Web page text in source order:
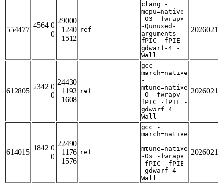
554477
4564 0
0
29000
1240
1512
ref
clang -
mcpu=native
-O3 -fwrapv
-Qunused-
arguments -
fPIC -fPIE -
gdwarf-4 -
Wall
612805
2342 0
0
24430
1192
1608
ref
gcc -
march=native
-
mtune=native
-O -fwrapv -
fPIC -fPIE -
gdwarf-4 -
Wall
614015
1842 0
0
22490
1176
1576
ref
gcc -
march=native
-
mtune=native
-Os -fwrapv
-fPIC -fPIE
-gdwarf-4 -
Wall